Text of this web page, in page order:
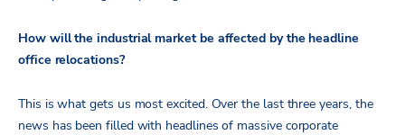
How will the industrial market be affected by the headline
office relocations?
This is what gets us most excited. Over the last three years, the
news has been filled with headlines of massive corporate